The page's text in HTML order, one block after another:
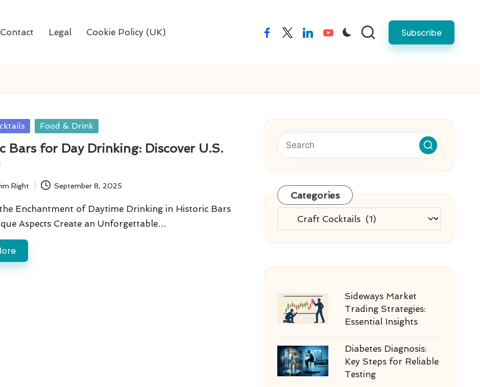
Contact Legal Cookie Policy (UK) facebooktwitterlinkedinyoutube Subscribe
Food & Drink
Bars for Day Drinking: Discover U.S.
Right September 8, 2025
Enchantment of Daytime Drinking in Historic Bars
Aspects Create an Unforgettable…
Categories
Categories
Sideways Market
Trading Strategies:
Essential Insights
Diabetes Diagnosis:
Key Steps for Reliable
Testing